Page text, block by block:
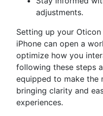
adjustments.
Setting up your
iPhone can open a
optimize how you
following these steps
equipped to make the
bringing clarity and
experiences.